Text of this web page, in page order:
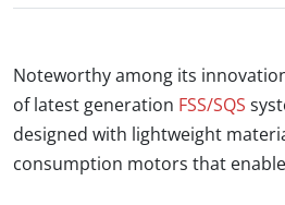
Noteworthy among its
of latest generation FSS/SQS
designed with lightweight
consumption motors that